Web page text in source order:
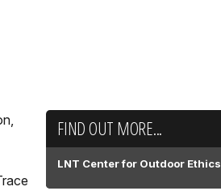
FIND OUT MORE...
LNT Center for Outdoor Ethics